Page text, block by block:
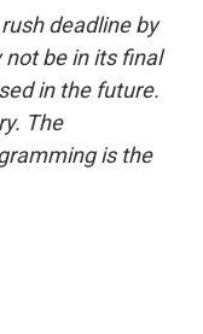
deadline by
be in its final
in the future.
The
is the